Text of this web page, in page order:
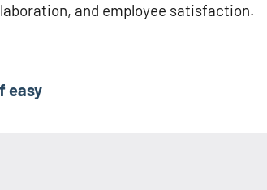
and employee satisfaction.
easy